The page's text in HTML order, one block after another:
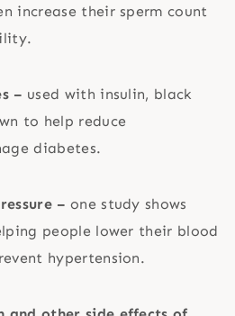
increase their sperm count
– used with insulin, black
to help reduce
diabetes.
– one study shows
people lower their blood
hypertension.